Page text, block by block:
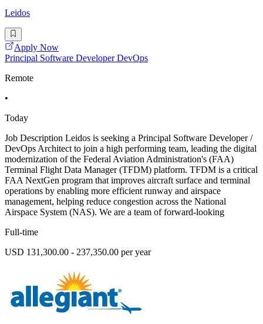
Leidos
Apply Now
Principal Software Developer DevOps
Remote
•
Today
Job Description Leidos is seeking a Principal Software Developer /
DevOps Architect to join a high performing team, leading the digital
modernization of the Federal Aviation Administration's (FAA)
Terminal Flight Data Manager (TFDM) platform. TFDM is a critical
FAA NextGen program that improves aircraft surface and terminal
operations by enabling more efficient runway and airspace
management, helping reduce congestion across the National
Airspace System (NAS). We are a team of forward-looking
Full-time
USD 131,300.00 - 237,350.00 per year